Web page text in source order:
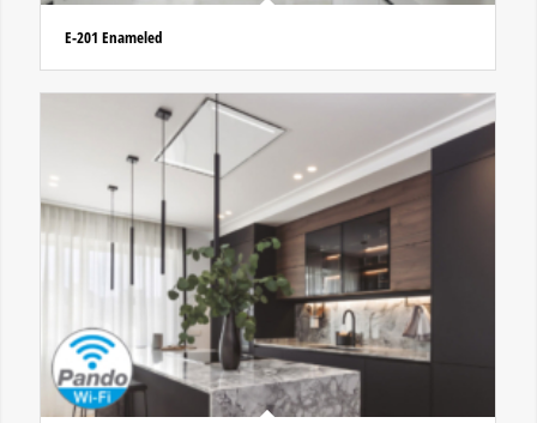
E-201 Enameled